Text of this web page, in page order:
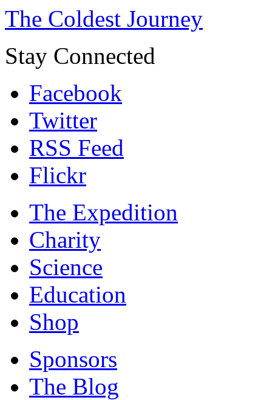
The Coldest Journey
Stay Connected
Facebook
Twitter
RSS Feed
Flickr
The Expedition
Charity
Science
Education
Shop
Sponsors
The Blog